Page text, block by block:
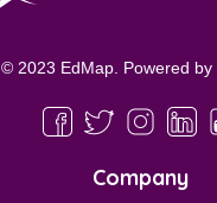
© 2023 EdMap. Powered by
Company